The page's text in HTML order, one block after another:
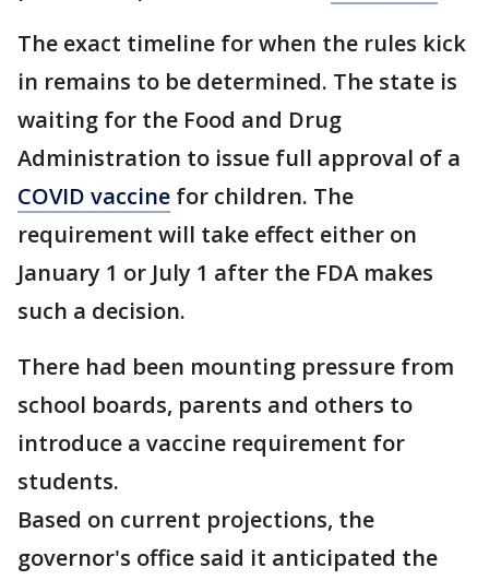
The exact timeline for when the rules kick
in remains to be determined. The state is
waiting for the Food and Drug
Administration to issue full approval of a
COVID vaccine for children. The
requirement will take effect either on
January 1 or July 1 after the FDA makes
such a decision.
There had been mounting pressure from
school boards, parents and others to
introduce a vaccine requirement for
students.
Based on current projections, the
governor's office said it anticipated the